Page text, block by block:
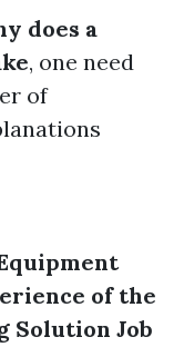
does a
, one need
of
of the
Solution Job